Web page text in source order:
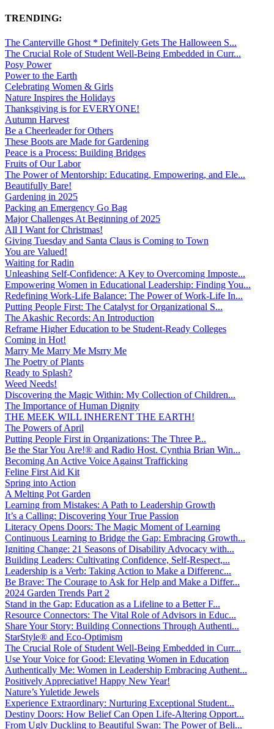
TRENDING:
The Canterville Ghost * Definitely Gets The Halloween S...
The Crucial Role of Student Well-Being Embedded in Curr...
Posy Power
Power to the Earth
Celebrating Women & Girls
Nature Inspires the Holidays
Thanksgiving is for EVERYONE!
Autumn Harvest
Be a Cheerleader for Others
These Boots are Made for Gardening
Peace is a Process: Building Bridges
Fruits of Our Labor
The Power of Mentorship: Educating, Empowering, and Ele...
Beautifully Bare!
Gardening in 2025
Packing an Emergency Go Bag
Major Challenges At Beginning of 2025
All I Want for Christmas!
Giving Tuesday and Santa Claus is Coming to Town
You are Valued!
Waiting for Radin
Unleashing Self-Confidence: A Key to Overcoming Imposte...
Empowering Women in Educational Leadership: Finding You...
Redefining Work-Life Balance: The Power of Work-Life In...
Putting People First: The Catalyst for Organizational S...
The Akashic Records: An Introduction
Reframe Higher Education to be Student-Ready Colleges
Coming in Hot!
Marry Me Marry Me Msrry Me
The Poetry of Plants
Ready to Splash?
Weed Needs!
Discovering the Magic Within: My Collection of Children...
The Importance of Human Dignity
THE MEEK WILL INHERENT THE EARTH!
The Powers of April
Putting People First in Organizations: The Three P̵...
Be the Star You Are!® and Radio Host. Cynthia Brian Win...
Becoming An Active Voice Against Trafficking
Feline First Aid Kit
Spring into Action
A Melting Pot Garden
Learning from Mistakes: A Path to Leadership Growth
It’s a Calling: Discovering Your True Passion
Literacy Opens Doors: The Magic Moment of Learning
Continuous Learning to Bridge the Gap: Embracing Growth...
Igniting Change: 21 Seasons of Disability Advocacy with...
Building Leaders: Cultivating Confidence, Self-Respect,...
Leadership is a Verb: Taking Action to Make a Differenc...
Be Brave: The Courage to Ask for Help and Make a Differ...
2024 Garden Trends Part 2
Stand in the Gap: Education as a Lifeline to a Better F...
Resource Connectors: The Vital Role of Advisors in Educ...
Share Your Story: Building Connections Through Authenti...
StarStyle® and Eco-Optimism
The Crucial Role of Student Well-Being Embedded in Curr...
Use Your Voice for Good: Elevating Women in Education
Authentically Me: Women in Leadership Embracing Authent...
Positively Appreciative! Happy New Year!
Nature’s Yuletide Jewels
Experience Extraordinary: Nurturing Exceptional Student...
Destiny Doors: How Belief Can Open Life-Altering Opport...
From Ugly Duckling to Beautiful Swan: The Power of Beli...